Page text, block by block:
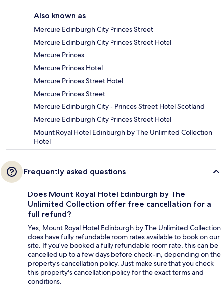
Also known as
Mercure Edinburgh City Princes Street
Mercure Edinburgh City Princes Street Hotel
Mercure Princes
Mercure Princes Hotel
Mercure Princes Street Hotel
Mercure Princes Street
Mercure Edinburgh City - Princes Street Hotel Scotland
Mercure Edinburgh City Princes Street Hotel
Mount Royal Hotel Edinburgh by The Unlimited Collection
Hotel
Frequently asked questions
Does Mount Royal Hotel Edinburgh by The
Unlimited Collection offer free cancellation for a
full refund?
Yes, Mount Royal Hotel Edinburgh by The Unlimited Collection
does have fully refundable room rates available to book on our
site. If you’ve booked a fully refundable room rate, this can be
cancelled up to a few days before check-in, depending on the
property's cancellation policy. Just make sure that you check
this property's cancellation policy for the exact terms and
conditions.